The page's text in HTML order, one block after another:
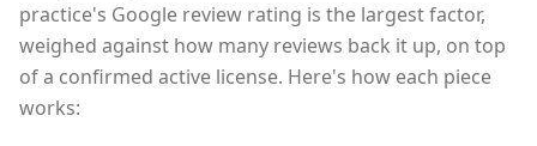
practice's Google review rating is the largest factor,
weighed against how many reviews back it up, on top
of a confirmed active license. Here's how each piece
works: